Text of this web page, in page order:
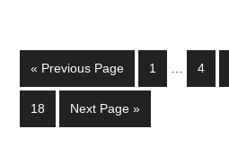
« Go
to
Previous Page Page
1 Page
4
Page
18
Go
to
Next Page »